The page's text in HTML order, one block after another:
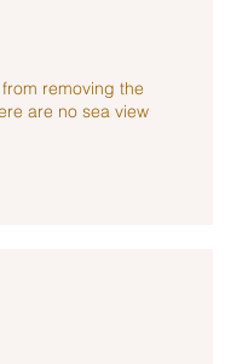
removing the
are no sea view